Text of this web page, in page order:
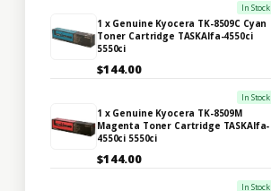
In Stock
1 x Genuine Kyocera TK-8509C Cyan
Toner Cartridge TASKAlfa-4550ci
5550ci
$144.00
In Stock
1 x Genuine Kyocera TK-8509M
Magenta Toner Cartridge TASKAlfa-
4550ci 5550ci
$144.00
In Stock